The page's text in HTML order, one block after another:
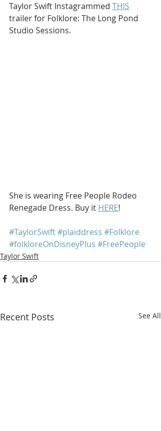
Taylor Swift Instagrammed THIS
trailer for Folklore: The Long Pond
Studio Sessions.
She is wearing Free People Rodeo
Renegade Dress. Buy it HERE!
#TaylorSwift#plaiddress #Folklore
#folkloreOnDisneyPlus #FreePeople
Taylor Swift
Recent Posts See All